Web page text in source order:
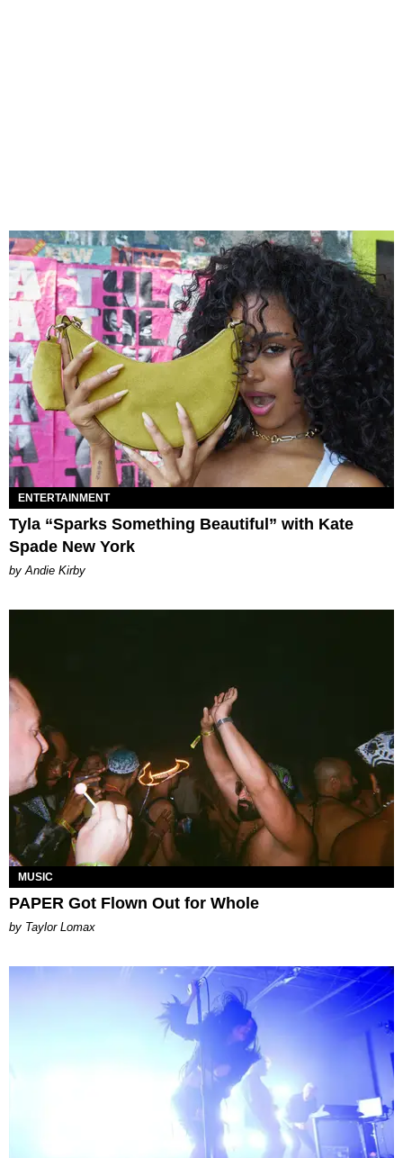
ENTERTAINMENT
Tyla “Sparks Something Beautiful” with Kate
Spade New York
by Andie Kirby
MUSIC
PAPER Got Flown Out for Whole
by Taylor Lomax